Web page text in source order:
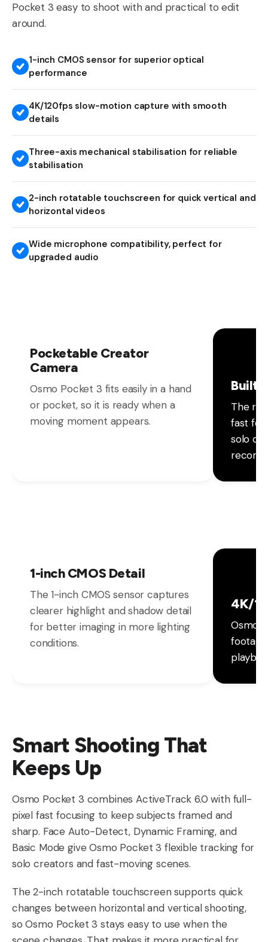
Pocket 3 easy to shoot with and practical to edit
around.
1-inch CMOS sensor for superior optical
performance
4K/120fps slow-motion capture with smooth
details
Three-axis mechanical stabilisation for reliable
stabilisation
2-inch rotatable touchscreen for quick vertical and
horizontal videos
Wide microphone compatibility, perfect for
upgraded audio
Pocketable Creator
Camera
Osmo Pocket 3 fits easily in a hand
or pocket, so it is ready when a
moving moment appears.
Built
The
fast
solo
1-inch CMOS Detail
The 1-inch CMOS sensor captures
clearer highlight and shadow detail
for better imaging in more lighting
conditions.
4K/
Osmo
Smart Shooting That
Keeps Up
Osmo Pocket 3 combines ActiveTrack 6.0 with full-
pixel fast focusing to keep subjects framed and
sharp. Face Auto-Detect, Dynamic Framing, and
Basic Mode give Osmo Pocket 3 flexible tracking for
solo creators and fast-moving scenes.
The 2-inch rotatable touchscreen supports quick
changes between horizontal and vertical shooting,
so Osmo Pocket 3 stays easy to use when the